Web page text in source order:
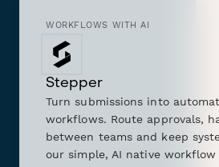
WORKFLOWS WITH AI
Stepper
Turn submissions into
workflows. Route approvals,
between teams and keep
our simple, AI native